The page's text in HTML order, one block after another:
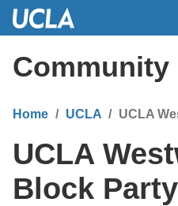
Skip
Content
Community
Home UCLA UCLA
UCLA
Block Party